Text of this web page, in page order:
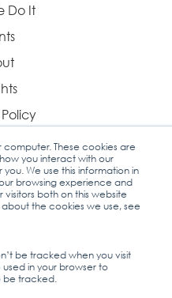
computer. These cookies are
you interact with our
We use this information in
browsing experience and
both on this website
the cookies we use, see
be tracked when you visit
in your browser to
be tracked.
Do It
Us